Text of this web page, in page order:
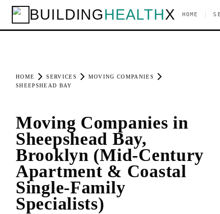
BUILDINGHEALTHX HOME
HOME SERVICES
MOVING COMPANIES
SHEEPSHEAD BAY
Moving Companies in
Sheepshead Bay,
Brooklyn (Mid-Century
Apartment & Coastal
Single-Family
Specialists)